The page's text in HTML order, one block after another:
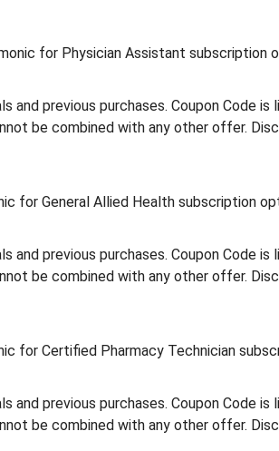
for Physician Assistant subscription
and previous purchases. Coupon Code
be combined with any other offer.
for General Allied Health subscription
and previous purchases. Coupon Code
be combined with any other offer.
for Certified Pharmacy Technician
and previous purchases. Coupon Code
be combined with any other offer.